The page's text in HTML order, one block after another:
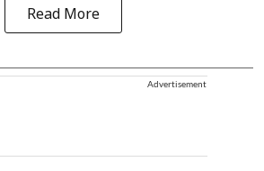
Read More
Advertisement